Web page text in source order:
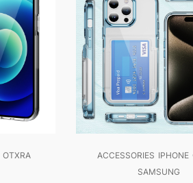
OTXRA
ACCESSORIES IPHONE
SAMSUNG